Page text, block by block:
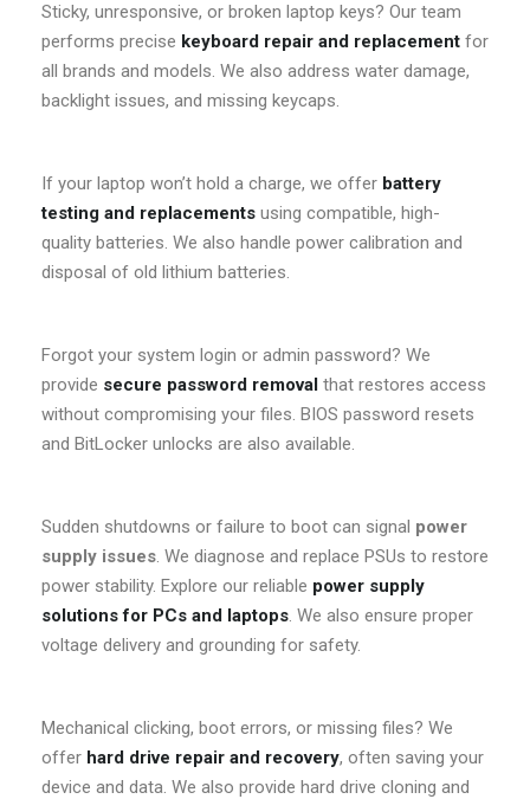
Sticky, unresponsive, or broken laptop keys? Our team
performs precise keyboard repair and replacement for
all brands and models. We also address water damage,
backlight issues, and missing keycaps.
If your laptop won’t hold a charge, we offer battery
testing and replacements using compatible, high-
quality batteries. We also handle power calibration and
disposal of old lithium batteries.
Forgot your system login or admin password? We
provide secure password removal that restores access
without compromising your files. BIOS password resets
and BitLocker unlocks are also available.
Sudden shutdowns or failure to boot can signal power
supply issues. We diagnose and replace PSUs to restore
power stability. Explore our reliable power supply
solutions for PCs and laptops. We also ensure proper
voltage delivery and grounding for safety.
Mechanical clicking, boot errors, or missing files? We
offer hard drive repair and recovery, often saving your
device and data. We also provide hard drive cloning and